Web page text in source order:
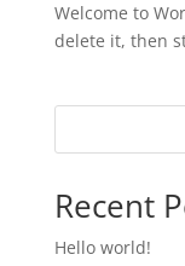
Welcome to
delete it, then
Recent
Hello world!